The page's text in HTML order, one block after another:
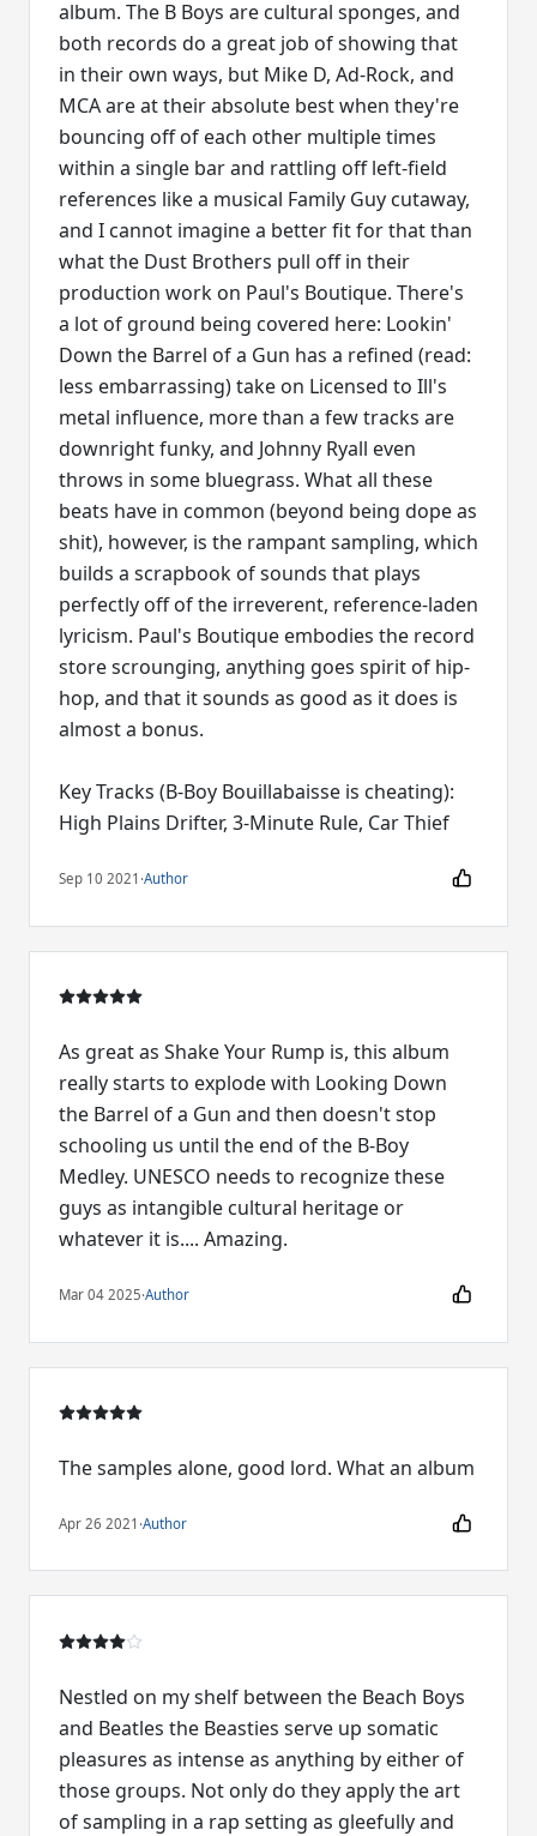
album. The B Boys are cultural sponges, and
both records do a great job of showing that
in their own ways, but Mike D, Ad-Rock, and
MCA are at their absolute best when they're
bouncing off of each other multiple times
within a single bar and rattling off left-field
references like a musical Family Guy cutaway,
and I cannot imagine a better fit for that than
what the Dust Brothers pull off in their
production work on Paul's Boutique. There's
a lot of ground being covered here: Lookin'
Down the Barrel of a Gun has a refined (read:
less embarrassing) take on Licensed to Ill's
metal influence, more than a few tracks are
downright funky, and Johnny Ryall even
throws in some bluegrass. What all these
beats have in common (beyond being dope as
shit), however, is the rampant sampling, which
builds a scrapbook of sounds that plays
perfectly off of the irreverent, reference-laden
lyricism. Paul's Boutique embodies the record
store scrounging, anything goes spirit of hip-
hop, and that it sounds as good as it does is
almost a bonus.
Key Tracks (B-Boy Bouillabaisse is cheating):
High Plains Drifter, 3-Minute Rule, Car Thief
Sep 10 2021 ·Author
As great as Shake Your Rump is, this album
really starts to explode with Looking Down
the Barrel of a Gun and then doesn't stop
schooling us until the end of the B-Boy
Medley. UNESCO needs to recognize these
guys as intangible cultural heritage or
whatever it is.... Amazing.
Mar 04 2025·Author
The samples alone, good lord. What an album
Apr 26 2021 ·Author
Nestled on my shelf between the Beach Boys
and Beatles the Beasties serve up somatic
pleasures as intense as anything by either of
those groups. Not only do they apply the art
of sampling in a rap setting as gleefully and